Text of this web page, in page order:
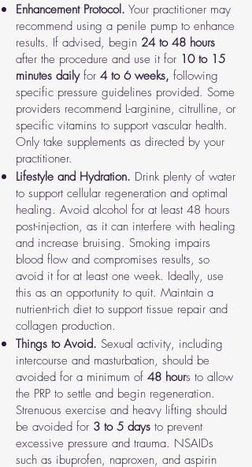
Enhancement Protocol. Your practitioner may
recommend using a penile pump to enhance
results. If advised, begin 24 to 48 hours
after the procedure and use it for 10 to 15
minutes dailyfor 4 to 6 weeks, following
specific pressure guidelines provided. Some
providers recommend L-arginine, citrulline, or
specific vitamins to support vascular health.
Only take supplements as directed by your
practitioner.
Lifestyle and Hydration. Drink plenty of water
to support cellular regeneration and optimal
healing. Avoid alcohol for at least 48 hours
post-injection, as it can interfere with healing
and increase bruising. Smoking impairs
blood flow and compromises results, so
avoid it for at least one week. Ideally, use
this as an opportunity to quit. Maintain a
nutrient-rich diet to support tissue repair and
collagen production.
Things to Avoid. Sexual activity, including
intercourse and masturbation, should be
avoided for a minimum of 48 hours to allow
the PRP to settle and begin regeneration.
Strenuous exercise and heavy lifting should
be avoided for 3 to 5 days to prevent
excessive pressure and trauma. NSAIDs
such as ibuprofen, naproxen, and aspirin